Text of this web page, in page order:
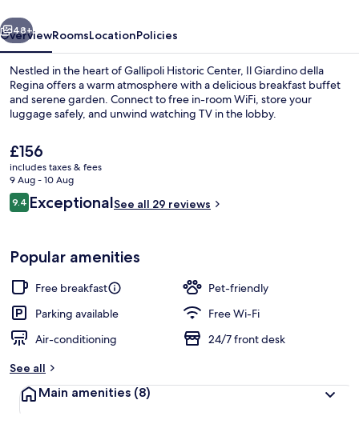
Restaurant
Next
48+
OverviewRoomsLocationPolicies
Nestled in the heart of Gallipoli Historic Center, Il Giardino della
Regina offers a warm atmosphere with a delicious breakfast buffet
and serene garden. Connect to free in-room WiFi, store your
luggage safely, and unwind watching TV in the lobby.
The
current
price
is
£156
£156
includes taxes & fees
9 Aug - 10 Aug
Reviews
9.49.4 out of 10
ExceptionalSee all 29 reviews
Popular amenities
Free breakfast
Pet-friendly
Parking available
Free Wi-Fi
Air-conditioning
24/7 front desk
See all
Main amenities (8)